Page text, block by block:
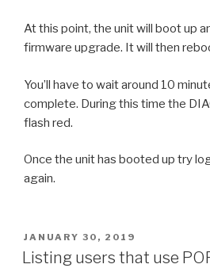
At this point, the unit will boot up
firmware upgrade. It will then
You’ll have to wait around 10
complete. During this time the
flash red.
Once the unit has booted up try
again.
POSTED
ON
JANUARY 30, 2019
Listing users that use